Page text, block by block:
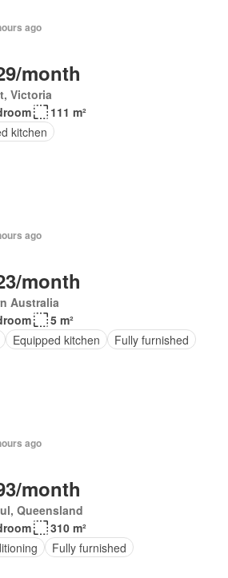
ago
month
Victoria
111 m²
kitchen
ago
month
Australia
5 m²
Equipped kitchen Fully furnished
ago
month
Queensland
310 m²
Fully furnished